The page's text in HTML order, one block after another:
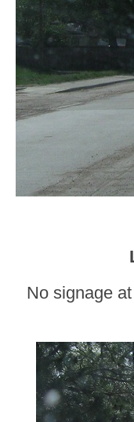
No signage